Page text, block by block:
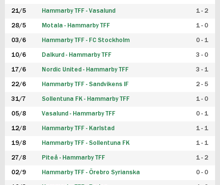
21/5 Hammarby TFF - Vasalund 1 - 2
28/5 Motala - Hammarby TFF 1 - 0
03/6 Hammarby TFF - FC Stockholm 0 - 1
10/6 Dalkurd - Hammarby TFF 3 - 0
17/6 Nordic United - Hammarby TFF 3 - 1
22/6 Hammarby TFF - Sandvikens IF 2 - 5
31/7 Sollentuna FK - Hammarby TFF 1 - 0
05/8 Vasalund - Hammarby TFF 0 - 1
12/8 Hammarby TFF - Karlstad 1 - 1
19/8 Hammarby TFF - Sollentuna FK 1 - 1
27/8 Piteå - Hammarby TFF 1 - 2
02/9 Hammarby TFF - Örebro Syrianska 0 - 0